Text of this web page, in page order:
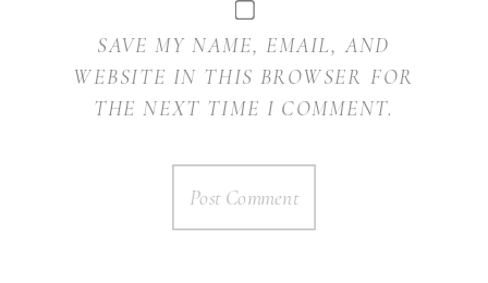
SAVE MY NAME, EMAIL, AND
WEBSITE IN THIS BROWSER FOR
THE NEXT TIME I COMMENT.